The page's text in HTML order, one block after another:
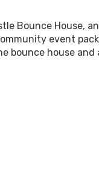
Bounce House,
event
bounce house and